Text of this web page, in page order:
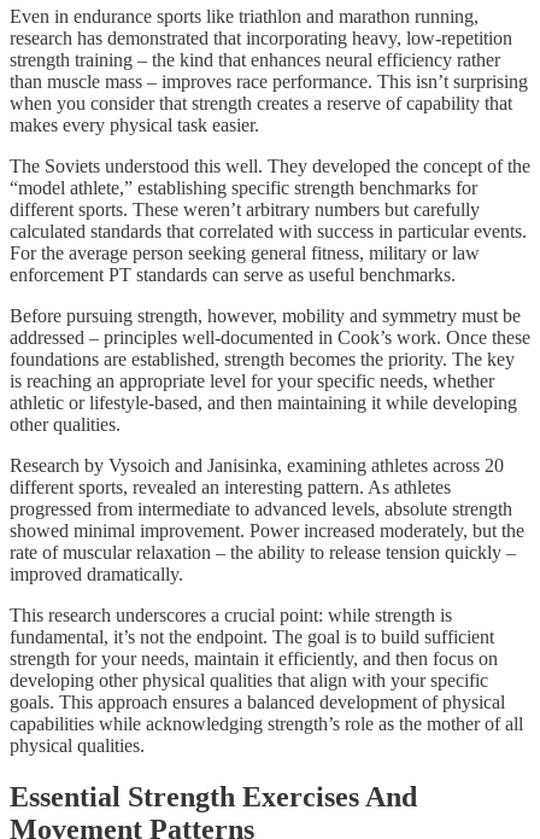
Even in endurance sports like triathlon and marathon running,
research has demonstrated that incorporating heavy, low-repetition
strength training – the kind that enhances neural efficiency rather
than muscle mass – improves race performance. This isn’t surprising
when you consider that strength creates a reserve of capability that
makes every physical task easier.
The Soviets understood this well. They developed the concept of the
“model athlete,” establishing specific strength benchmarks for
different sports. These weren’t arbitrary numbers but carefully
calculated standards that correlated with success in particular events.
For the average person seeking general fitness, military or law
enforcement PT standards can serve as useful benchmarks.
Before pursuing strength, however, mobility and symmetry must be
addressed – principles well-documented in Cook’s work. Once these
foundations are established, strength becomes the priority. The key
is reaching an appropriate level for your specific needs, whether
athletic or lifestyle-based, and then maintaining it while developing
other qualities.
Research by Vysoich and Janisinka, examining athletes across 20
different sports, revealed an interesting pattern. As athletes
progressed from intermediate to advanced levels, absolute strength
showed minimal improvement. Power increased moderately, but the
rate of muscular relaxation – the ability to release tension quickly –
improved dramatically.
This research underscores a crucial point: while strength is
fundamental, it’s not the endpoint. The goal is to build sufficient
strength for your needs, maintain it efficiently, and then focus on
developing other physical qualities that align with your specific
goals. This approach ensures a balanced development of physical
capabilities while acknowledging strength’s role as the mother of all
physical qualities.
Essential Strength Exercises And
Movement Patterns